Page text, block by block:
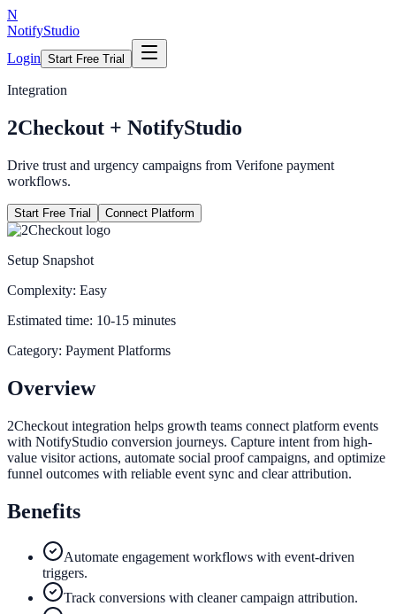
N
NotifyStudio
Login Start Free Trial
Integration
2Checkout + NotifyStudio
Drive trust and urgency campaigns from Verifone payment
workflows.
Start Free Trial Connect Platform
Setup Snapshot
Complexity: Easy
Estimated time: 10-15 minutes
Category: Payment Platforms
Overview
2Checkout integration helps growth teams connect platform events
with NotifyStudio conversion journeys. Capture intent from high-
value visitor actions, automate social proof campaigns, and optimize
funnel outcomes with reliable event sync and clear attribution.
Benefits
Automate engagement workflows with event-driven
triggers.
Track conversions with cleaner campaign attribution.